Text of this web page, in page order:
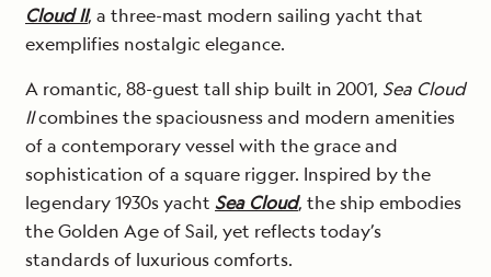
Cloud II, a three-mast modern sailing yacht that
exemplifies nostalgic elegance.
A romantic, 88-guest tall ship built in 2001, Sea Cloud
IIcombines the spaciousness and modern amenities
of a contemporary vessel with the grace and
sophistication of a square rigger. Inspired by the
legendary 1930s yacht Sea Cloud, the ship embodies
the Golden Age of Sail, yet reflects today’s
standards of luxurious comforts.